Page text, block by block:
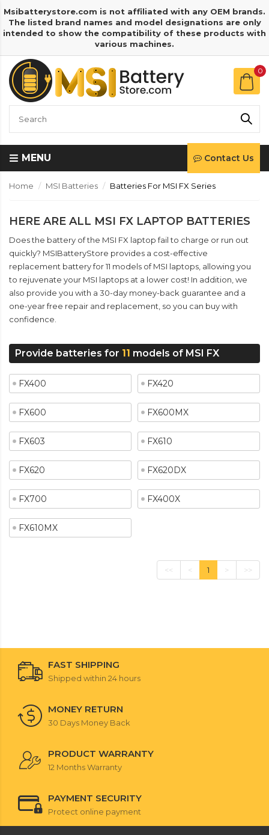
Msibatterystore.com is not affiliated with any OEM brands.
The listed brand names and model designations are only
intended to show the compatibility of these products with
various machines.
0
MENU Contact Us
Home MSI Batteries Batteries For MSI FX Series
HERE ARE ALL MSI FX LAPTOP BATTERIES
Does the battery of the MSI FX laptop fail to charge or run out
quickly? MSIBatteryStore provides a cost-effective
replacement battery for 11 models of MSI laptops, allowing you
to rejuvenate your MSI laptops at a lower cost! In addition, we
also provide you with a 30-day money-back guarantee and a
one-year free repair and replacement, so you can buy with
confidence.
Provide batteries for 11 models of MSI FX
FX400 FX420
FX600 FX600MX
FX603 FX610
FX620 FX620DX
FX700 FX400X
FX610MX
<< < 1 > >>
FAST SHIPPING
Shipped within 24 hours
MONEY RETURN
30 Days Money Back
PRODUCT WARRANTY
12 Months Warranty
PAYMENT SECURITY
Protect online payment